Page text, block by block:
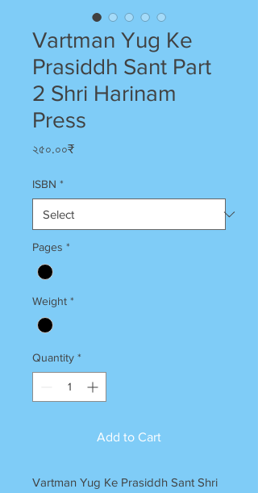
Vartman Yug Ke
Prasiddh Sant Part
2 Shri Harinam
Press
২৫০.০০₹Price
ISBN *
Pages *
Weight *
Quantity *
Add to Cart
Vartman Yug Ke Prasiddh Sant Shri